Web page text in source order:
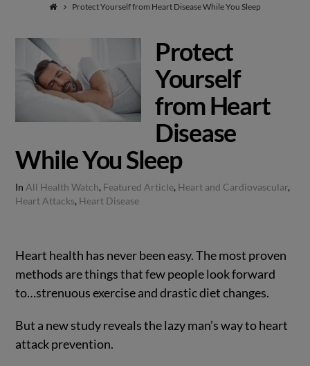
Natural
Healing
Protect Yourself from Heart Disease While You Sleep
Protect
Yourself
from Heart
Disease
While You Sleep
In All Health Watch, Featured Article, Heart and Cardiovascular,
Heart Attacks, Heart Disease
Heart health has never been easy. The most proven
methods are things that few people look forward
to…strenuous exercise and drastic diet changes.
But a new study reveals the lazy man’s way to heart
attack prevention.